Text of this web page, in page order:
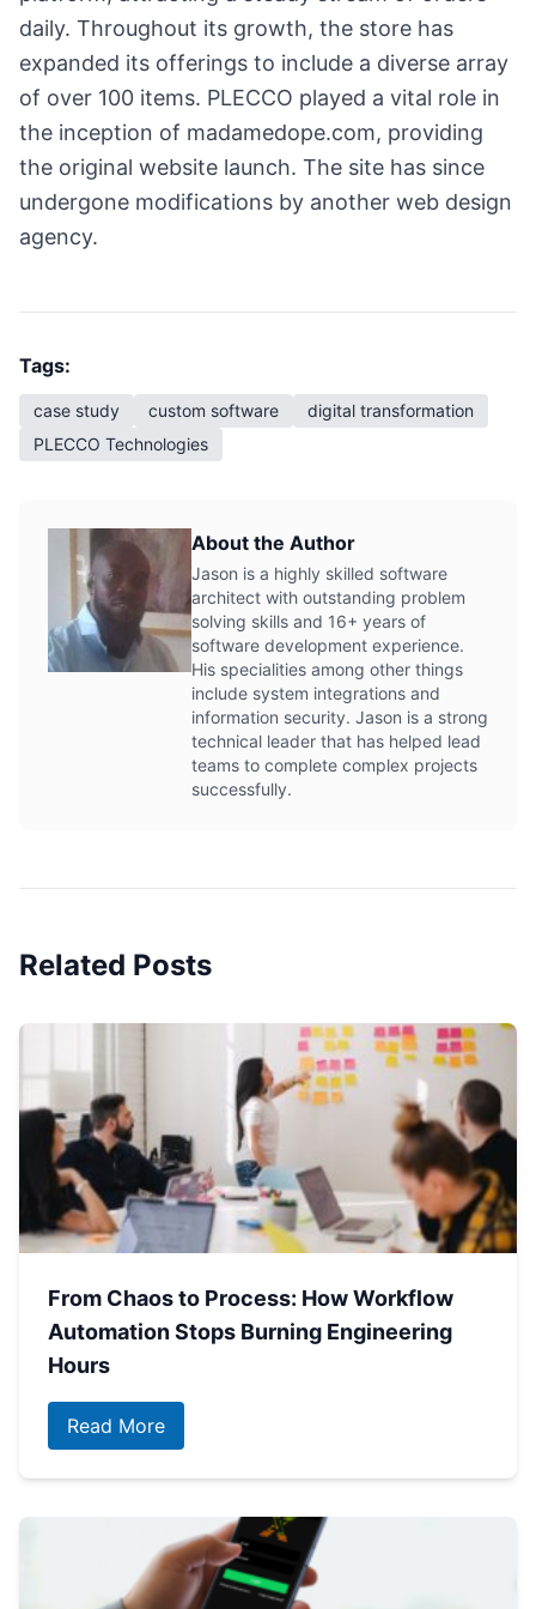
daily. Throughout its growth, the store has
expanded its offerings to include a diverse array
of over 100 items. PLECCO played a vital role in
the inception of madamedope.com, providing
the original website launch. The site has since
undergone modifications by another web design
agency.
Tags:
case study custom software
digital transformation
PLECCO Technologies
About the Author
Jason is a highly skilled software
architect with outstanding problem
solving skills and 16+ years of
software development experience.
His specialities among other things
include system integrations and
information security. Jason is a strong
technical leader that has helped lead
teams to complete complex projects
successfully.
Related Posts
From Chaos to Process: How Workflow
Automation Stops Burning Engineering
Hours
Read More